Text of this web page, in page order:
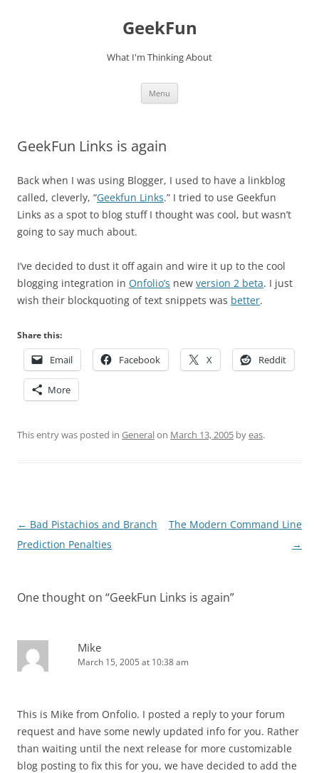
GeekFun
What I'm Thinking About
Menu
GeekFun Links is again
Back when I was using Blogger, I used to have a linkblog
called, cleverly, “Geekfun Links.” I tried to use Geekfun
Links as a spot to blog stuff I thought was cool, but wasn’t
going to say much about.
I’ve decided to dust it off again and wire it up to the cool
blogging integration in Onfolio’s new version 2 beta. I just
wish their blockquoting of text snippets was better.
Share this:
Email Facebook X Reddit
More
This entry was posted in Generalon March 13, 2005 byeas.
Post
navigation
← Bad Pistachios and Branch
Prediction Penalties
The Modern Command Line
→
One thought on “GeekFun Links is again”
Mike
March 15, 2005 at 10:38 am
This is Mike from Onfolio. I posted a reply to your forum
request and have some newly updated info for you. Rather
than waiting until the next release for more customizable
blog posting to fix this for you, we have decided to add the